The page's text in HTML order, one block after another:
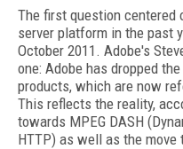
The first question centered
server platform in the past
October 2011. Adobe's
one: Adobe has dropped
products, which are now
This reflects the reality,
towards MPEG DASH
HTTP) as well as the move